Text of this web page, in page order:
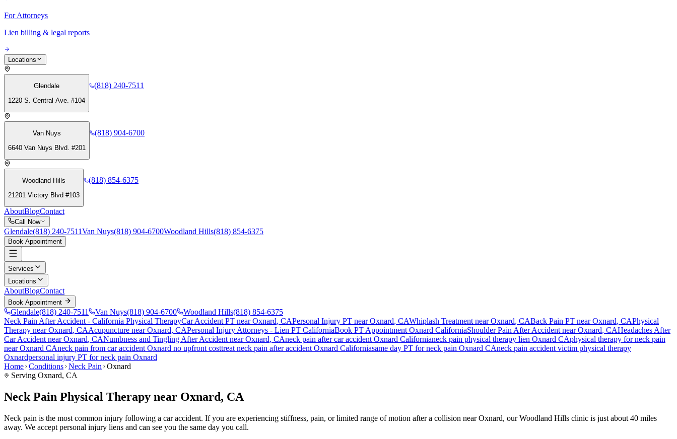
For Attorneys
Lien billing & legal reports
Locations
Glendale
1220 S. Central Ave. #104
(818) 240-7511
Van Nuys
6640 Van Nuys Blvd. #201
(818) 904-6700
Woodland Hills
21201 Victory Blvd #103
(818) 854-6375
AboutBlogContact
Call Now
Glendale(818) 240-7511Van Nuys(818) 904-6700Woodland Hills(818) 854-6375
Book Appointment
Services
Locations
AboutBlogContact
Book Appointment
Glendale(818) 240-7511 Van Nuys(818) 904-6700 Woodland Hills(818) 854-6375
Neck Pain After Accident - California Physical TherapyCar Accident PT nearOxnard, CAPersonal Injury PT nearOxnard, CAWhiplash Treatment nearOxnard, CABack Pain PT nearOxnard, CAPhysical
Therapy nearOxnard, CAAcupuncture nearOxnard, CAPersonal Injury Attorneys - Lien PT CaliforniaBook PT Appointment Oxnard CaliforniaShoulder Pain After Accident nearOxnard, CAHeadaches After
Car Accident nearOxnard, CANumbness and Tingling After Accident nearOxnard, CAneck pain after car accident Oxnard Californianeck pain physical therapy lien Oxnard CAphysical therapy forneck pain
nearOxnard CAneck pain from car accident Oxnard no upfront costtreat neck pain after accident Oxnard Californiasame day PT forneck pain Oxnard CAneck pain accident victim physical therapy
Oxnardpersonal injury PT forneck pain Oxnard
Home Conditions Neck Pain
Oxnard
Serving Oxnard, CA
Neck Pain Physical Therapy near Oxnard, CA
Neck pain is the most common injury following a car accident. If you are experiencing stiffness, pain, or limited range of motion after a collision near Oxnard, our Woodland Hills clinic is just about 40 miles
away. We accept personal injury liens and can see you the same day you call.